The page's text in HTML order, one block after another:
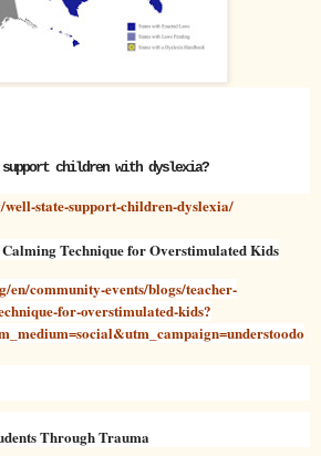
support children with dyslexia?
state-support-children-dyslexia/
Technique for Overstimulated Kids
en/community-events/blogs/teacher-
for-overstimulated-kids?
Through Trauma